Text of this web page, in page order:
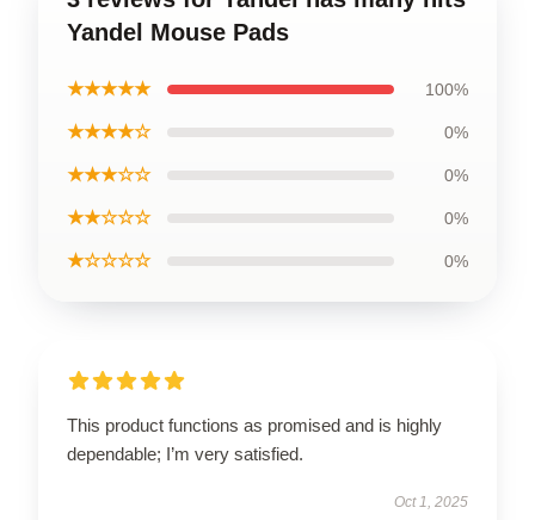
Yandel Mouse Pads
★★★★★ 100%
★★★★☆ 0%
★★★☆☆ 0%
★★☆☆☆ 0%
★☆☆☆☆ 0%
This product functions as promised and is highly
dependable; I’m very satisfied.
Oct 1, 2025